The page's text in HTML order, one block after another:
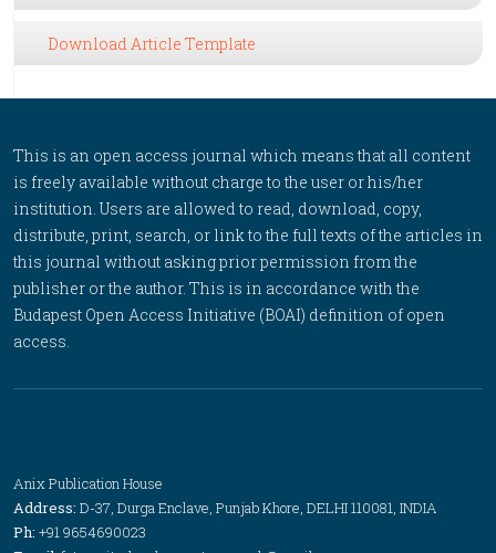
Download Article Template
This is an open access journal which means that all content
is freely available without charge to the user or his/her
institution. Users are allowed to read, download, copy,
distribute, print, search, or link to the full texts of the articles in
this journal without asking prior permission from the
publisher or the author. This is in accordance with the
Budapest Open Access Initiative (BOAI) definition of open
access.
Anix Publication House
Address: D-37, Durga Enclave, Punjab Khore, DELHI 110081, INDIA
Ph: +91 9654690023